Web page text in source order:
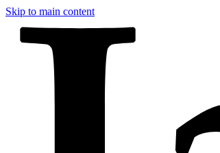
Skip to main content